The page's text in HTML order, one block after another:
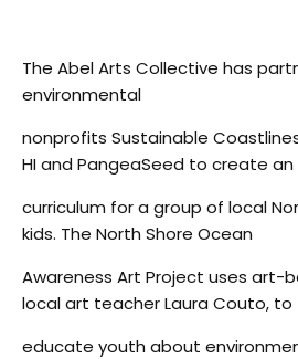
The Abel Arts Collective has
environmental
nonprofits Sustainable
HI and PangeaSeed to create
curriculum for a group of local
kids. The North Shore Ocean
Awareness Art Project uses art-
local art teacher Laura Couto, to
educate youth about